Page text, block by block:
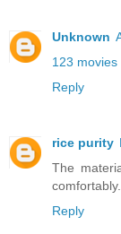
Unknown
123 movies
Reply
rice purity
The
comfortably.
Reply